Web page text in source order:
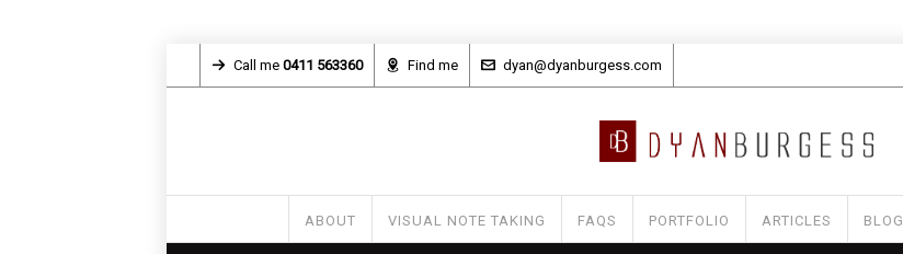
Call me 0411 563360 Find me dyan@dyanburgess.com
ABOUT VISUAL NOTE TAKING FAQS PORTFOLIO ARTICLES BLOG